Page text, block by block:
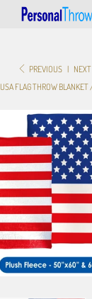
PREVIOUS | NEXT
USA FLAG THROW